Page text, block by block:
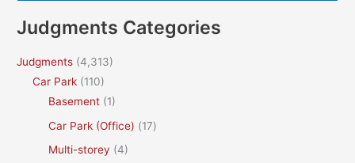
r
c
Judgments Categories
Judgments (4,313)
Car Park (110)
Basement (1)
Car Park (Office) (17)
Multi-storey (4)